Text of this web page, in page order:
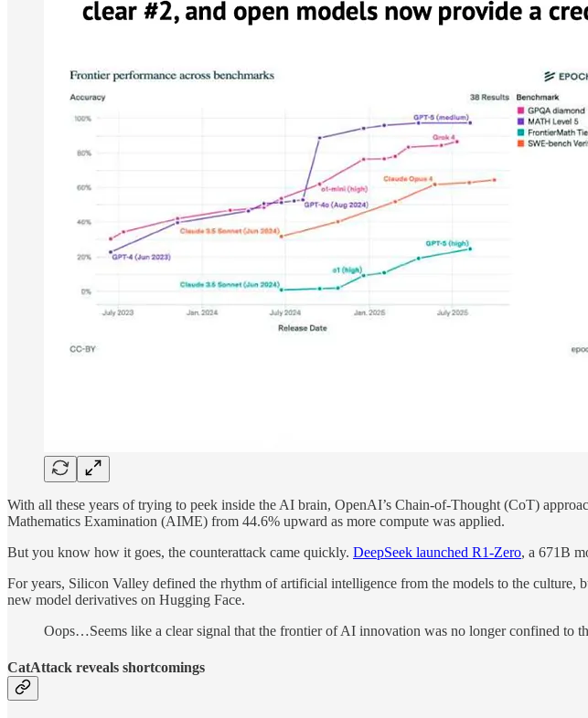
With all these years of trying to peek inside the AI brain, OpenAI’s Chain-of-Thought (CoT)
Mathematics Examination (AIME) from 44.6% upward as more compute was applied.
But you know how it goes, the сounterattack came quickly. DeepSeek launched R1-Zero, a 671B
For years, Silicon Valley defined the rhythm of artificial intelligence from the models to the
new model derivatives on Hugging Face.
Oops…Seems like a clear signal that the frontier of AI innovation was no longer confined to
CatAttack reveals shortcomings